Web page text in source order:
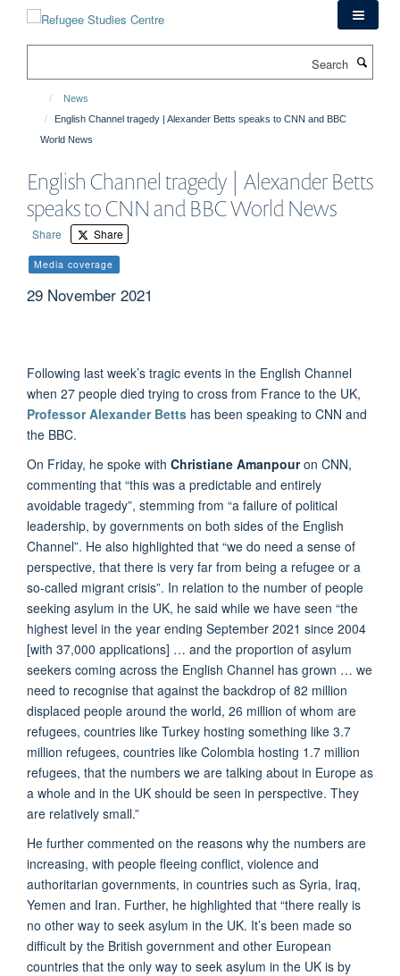
News
English Channel tragedy | Alexander Betts speaks to CNN and BBC
World News
English Channel tragedy | Alexander Betts
speaks to CNN and BBC World News
Share Share
Media coverage
29 November 2021
Following last week’s tragic events in the English Channel
when 27 people died trying to cross from France to the UK,
Professor Alexander Betts has been speaking to CNN and
the BBC.
On Friday, he spoke with Christiane Amanpouron CNN,
commenting that “this was a predictable and entirely
avoidable tragedy”, stemming from “a failure of political
leadership, by governments on both sides of the English
Channel”. He also highlighted that “we do need a sense of
perspective, that there is very far from being a refugee or a
so-called migrant crisis”. In relation to the number of people
seeking asylum in the UK, he said while we have seen “the
highest level in the year ending September 2021 since 2004
[with 37,000 applications] … and the proportion of asylum
seekers coming across the English Channel has grown … we
need to recognise that against the backdrop of 82 million
displaced people around the world, 26 million of whom are
refugees, countries like Turkey hosting something like 3.7
million refugees, countries like Colombia hosting 1.7 million
refugees, that the numbers we are talking about in Europe as
a whole and in the UK should be seen in perspective. They
are relatively small.”
He further commented on the reasons why the numbers are
increasing, with people fleeing conflict, violence and
authoritarian governments, in countries such as Syria, Iraq,
Yemen and Iran. Further, he highlighted that “there really is
no other way to seek asylum in the UK. It’s been made so
difficult by the British government and other European
countries that the only way to seek asylum in the UK is by